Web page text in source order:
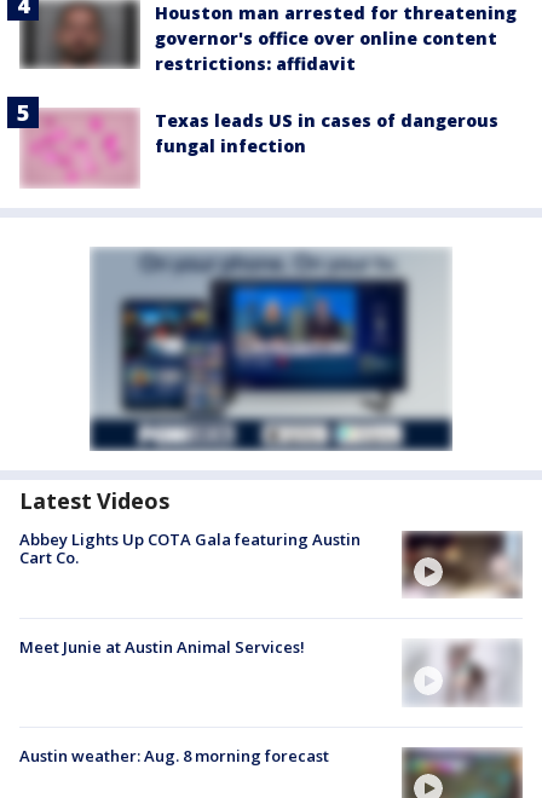
Houston man arrested for threatening
governor's office over online content
restrictions: affidavit
Texas leads US in cases of dangerous
fungal infection
Latest Videos
Abbey Lights Up COTA Gala featuring Austin
Cart Co.
Meet Junie at Austin Animal Services!
Austin weather: Aug. 8 morning forecast